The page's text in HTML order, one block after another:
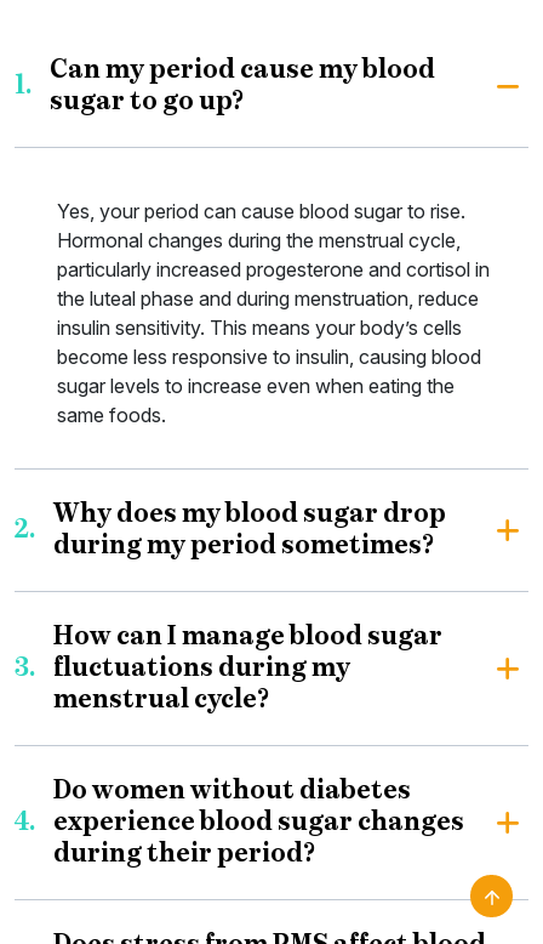
1.
Can my period cause my blood
sugar to go up?
Yes, your period can cause blood sugar to rise.
Hormonal changes during the menstrual cycle,
particularly increased progesterone and cortisol in
the luteal phase and during menstruation, reduce
insulin sensitivity. This means your body’s cells
become less responsive to insulin, causing blood
sugar levels to increase even when eating the
same foods.
2.
Why does my blood sugar drop
during my period sometimes?
3.
How can I manage blood sugar
fluctuations during my
menstrual cycle?
4.
Do women without diabetes
experience blood sugar changes
during their period?